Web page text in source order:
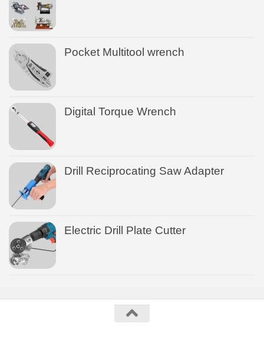
Pocket Multitool wrench
Digital Torque Wrench
Drill Reciprocating Saw Adapter
Electric Drill Plate Cutter